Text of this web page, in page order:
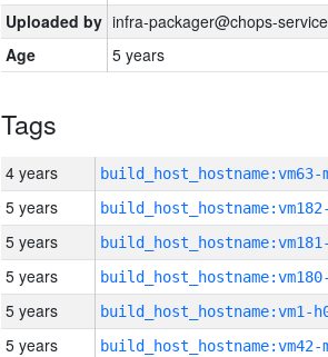
Uploaded by infra-packager@chops-
Age
5 years
Tags
4 years build_host_hostname:vm63-
5 years
5 years
5 years
5 years build_host_hostname:vm1-
5 years build_host_hostname:vm42-